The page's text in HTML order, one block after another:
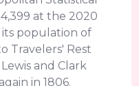
at the 2020
its population of
Travelers' Rest
and Clark
in 1806.